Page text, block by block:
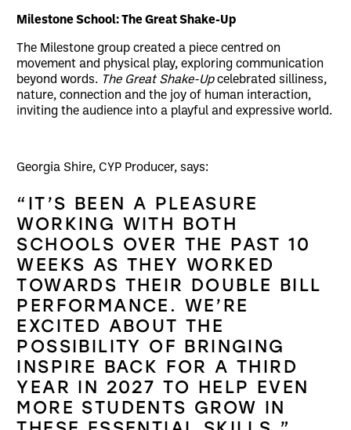
Milestone School: The Great Shake-Up
The Milestone group created a piece centred on
movement and physical play, exploring communication
beyond words. The Great Shake-Upcelebrated silliness,
nature, connection and the joy of human interaction,
inviting the audience into a playful and expressive world.
Georgia Shire, CYP Producer, says:
“IT’S BEEN A PLEASURE
WORKING WITH BOTH
SCHOOLS OVER THE PAST 10
WEEKS AS THEY WORKED
TOWARDS THEIR DOUBLE BILL
PERFORMANCE. WE’RE
EXCITED ABOUT THE
POSSIBILITY OF BRINGING
INSPIRE BACK FOR A THIRD
YEAR IN 2027 TO HELP EVEN
MORE STUDENTS GROW IN